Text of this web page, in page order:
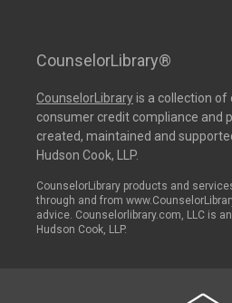
CounselorLibrary®
CounselorLibraryis a collection
consumer credit compliance and
created, maintained and
Hudson Cook, LLP.
CounselorLibrary products and
through and from
advice. Counselorlibrary.com, LLC is
Hudson Cook, LLP.